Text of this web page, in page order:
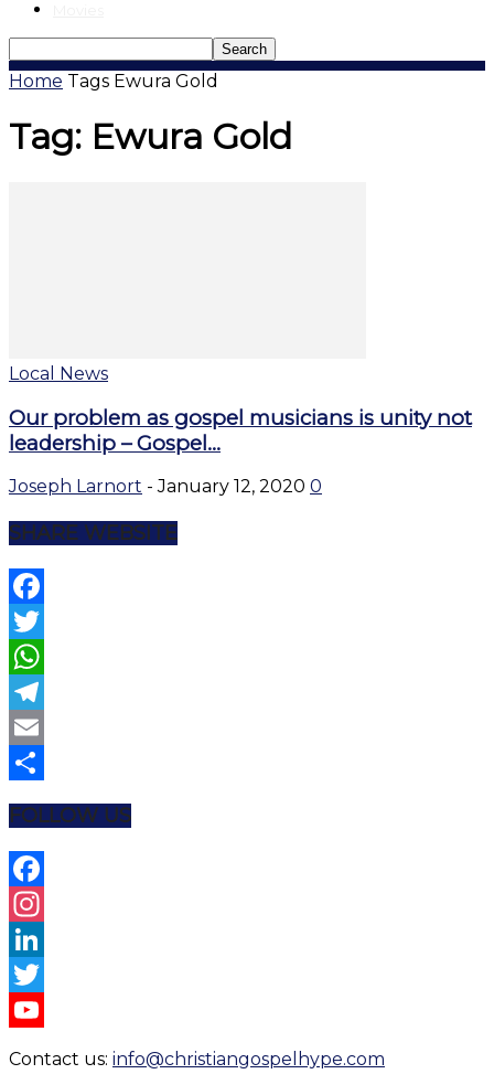
Home Tags Ewura Gold
Tag: Ewura Gold
Local News
Our problem as gospel musicians is unity not
leadership – Gospel...
Joseph Larnort - January 12, 2020 0
SHARE WEBSITE
Facebook
Twitter
WhatsApp
Telegram
Email
FOLLOW US
Facebook
Instagram
LinkedIn
Twitter
Contact us: info@christiangospelhype.com